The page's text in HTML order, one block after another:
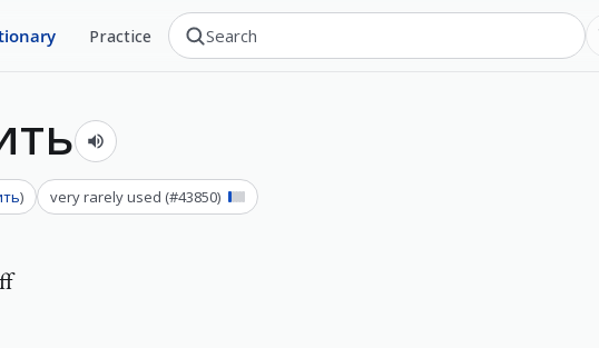
Practice
) very rarely used (#43850)